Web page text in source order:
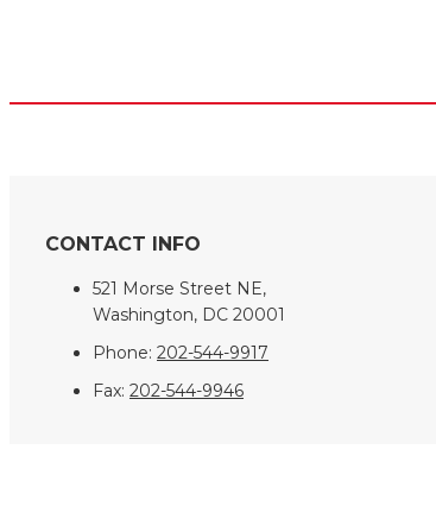
CONTACT INFO
521 Morse Street NE,
Washington, DC 20001
Phone: 202-544-9917
Fax: 202-544-9946